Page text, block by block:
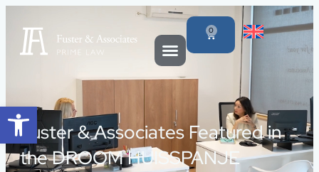
Open toolbar
0
Fuster & Associates Featured in
the DROOM HUISSPANJE